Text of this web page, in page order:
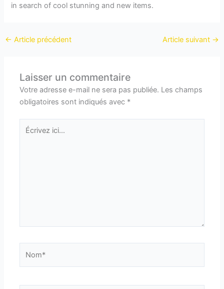
in search of cool stunning and new items.
← Article précédent Article suivant →
Laisser un commentaire
Votre adresse e-mail ne sera pas publiée. Les champs
obligatoires sont indiqués avec *
Écrivez